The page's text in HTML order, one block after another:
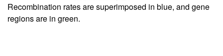
Recombination rates are superimposed in blue, and gene
regions are in green.